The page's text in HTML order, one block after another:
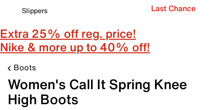
Slippers
Last Chance
Extra 25% off reg. price!
Nike & more up to 40% off!
Boots
Women's Call It Spring Knee
High Boots